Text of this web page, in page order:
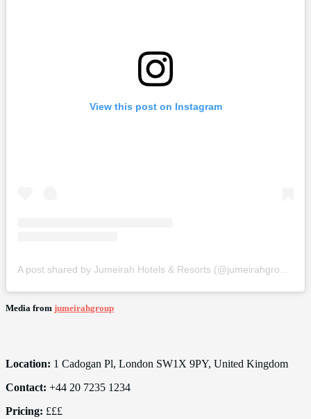
View this post on Instagram
Media from jumeirahgroup
Location: 1 Cadogan Pl, London SW1X 9PY, United Kingdom
Contact: +44 20 7235 1234
Pricing: £££